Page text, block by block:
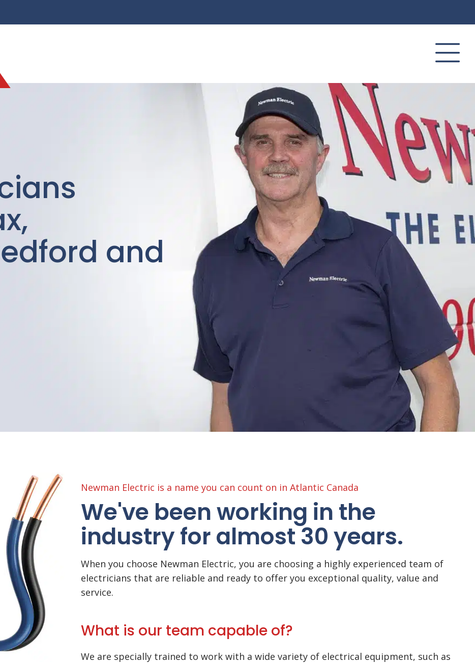
and
Newman Electric is a name you can count on in Atlantic Canada
We've been working in the
industry for almost 30 years.
When you choose Newman Electric, you are choosing a highly experienced team of
electricians that are reliable and ready to offer you exceptional quality, value and
service.
What is our team capable of?
We are specially trained to work with a wide variety of electrical equipment, such as